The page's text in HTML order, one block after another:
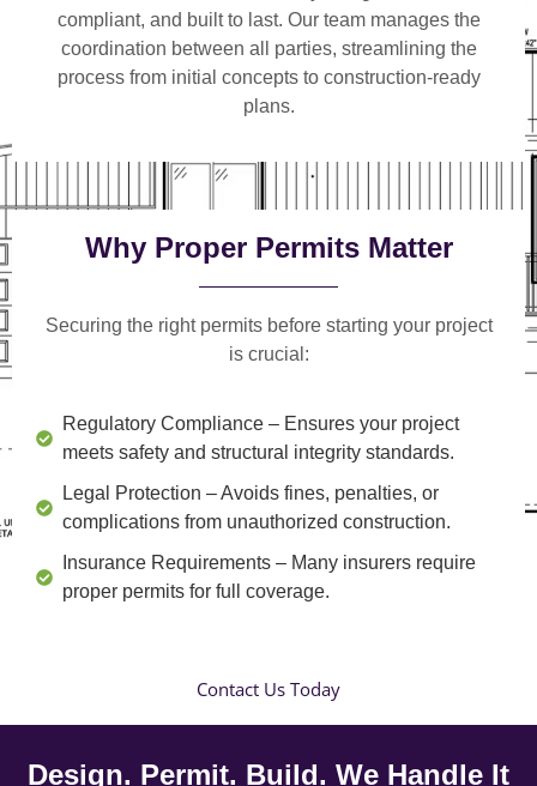
compliant, and built to last. Our team manages the
coordination between all parties, streamlining the
process from initial concepts to construction-ready
plans.
Why Proper Permits Matter
Securing the right permits before starting your project
is crucial:
Regulatory Compliance – Ensures your project
meets safety and structural integrity standards.
Legal Protection – Avoids fines, penalties, or
complications from unauthorized construction.
Insurance Requirements – Many insurers require
proper permits for full coverage.
Contact Us Today
Design. Permit. Build. We Handle It